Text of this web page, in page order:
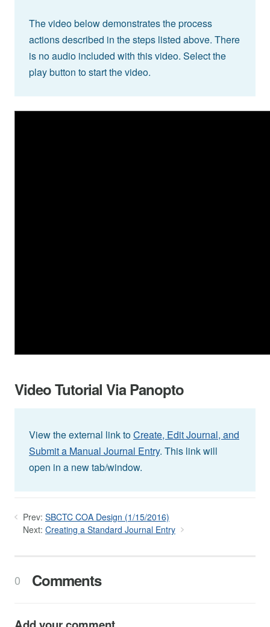
The video below demonstrates the process
actions described in the steps listed above. There
is no audio included with this video. Select the
play button to start the video.
Video Tutorial Via Panopto
View the external link toCreate, Edit Journal, and
Submit a Manual Journal Entry. This link will
open in a new tab/window.
Prev: SBCTC COA Design (1/15/2016)
Next: Creating a Standard Journal Entry
0 Comments